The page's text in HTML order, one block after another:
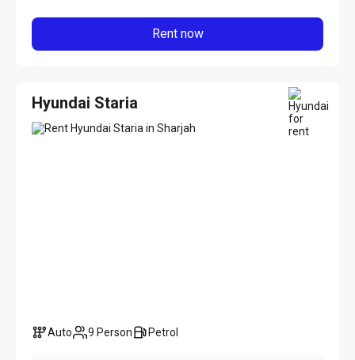
Rent now
Hyundai Staria
Auto 9 Person Petrol